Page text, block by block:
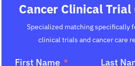
Cancer Clinical Trial
Specialized matching specifically
clinical trials and cancer care
First Name Last